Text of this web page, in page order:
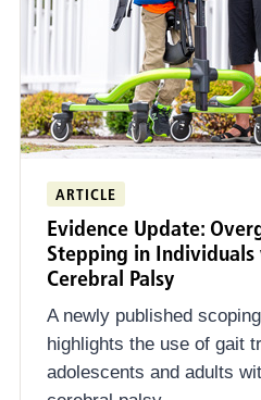
ARTICLE
Evidence Update:
Stepping in
Cerebral Palsy
A newly published
highlights the use of gait
adolescents and adults